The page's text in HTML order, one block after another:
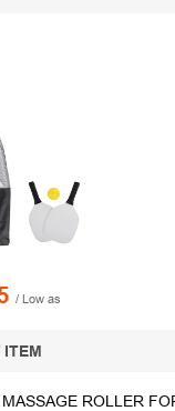
/ Low as
ITEM
ROLLER